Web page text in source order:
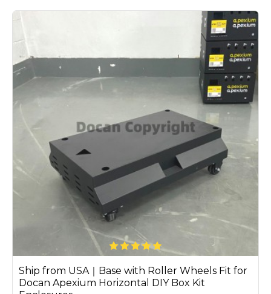
Ship from USA｜Base with Roller Wheels Fit for
Docan Apexium Horizontal DIY Box Kit